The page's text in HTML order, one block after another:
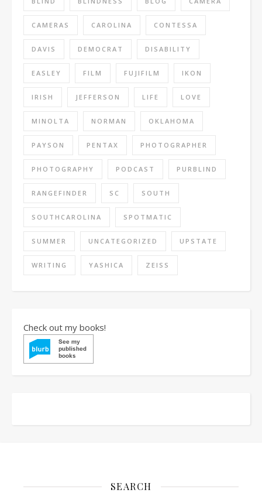
CAMERAS CAROLINA CONTESSA
DAVIS DEMOCRAT DISABILITY
EASLEY FILM FUJIFILM IKON
IRISH JEFFERSON LIFE LOVE
MINOLTA NORMAN OKLAHOMA
PAYSON PENTAX PHOTOGRAPHER
PHOTOGRAPHY PODCAST PURBLIND
RANGEFINDER SC SOUTH
SOUTHCAROLINA SPOTMATIC
SUMMER UNCATEGORIZED UPSTATE
WRITING YASHICA ZEISS
Check out my books!
SEARCH